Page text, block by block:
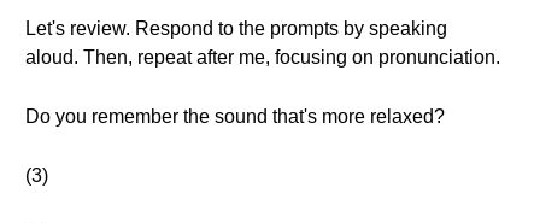
Let's review. Respond to the prompts by speaking
aloud. Then, repeat after me, focusing on pronunciation.
Do you remember the sound that's more relaxed?
(3)